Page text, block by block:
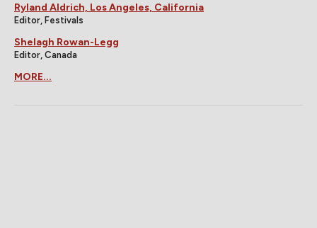
Ryland Aldrich, Los Angeles, California
Editor, Festivals
Shelagh Rowan-Legg
Editor, Canada
MORE...